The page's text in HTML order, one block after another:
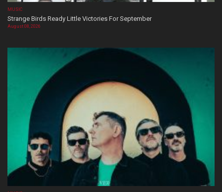
MUSIC
Strange Birds Ready Little Victories For September
August 08, 2026